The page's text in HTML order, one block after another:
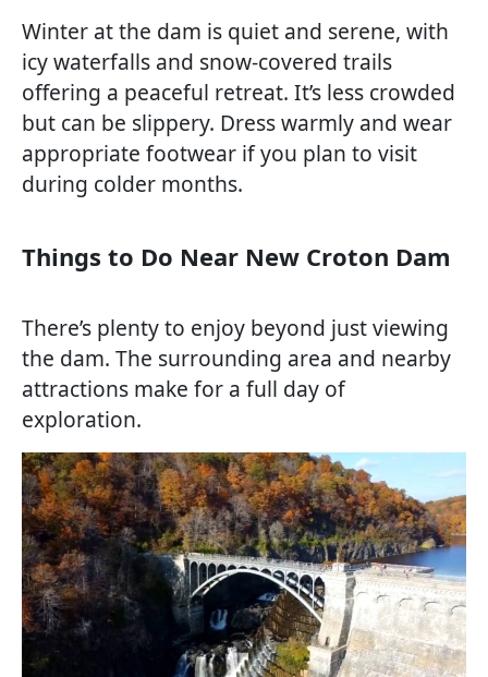
Winter at the dam is quiet and serene, with
icy waterfalls and snow-covered trails
offering a peaceful retreat. It’s less crowded
but can be slippery. Dress warmly and wear
appropriate footwear if you plan to visit
during colder months.
Things to Do Near New Croton Dam
There’s plenty to enjoy beyond just viewing
the dam. The surrounding area and nearby
attractions make for a full day of
exploration.